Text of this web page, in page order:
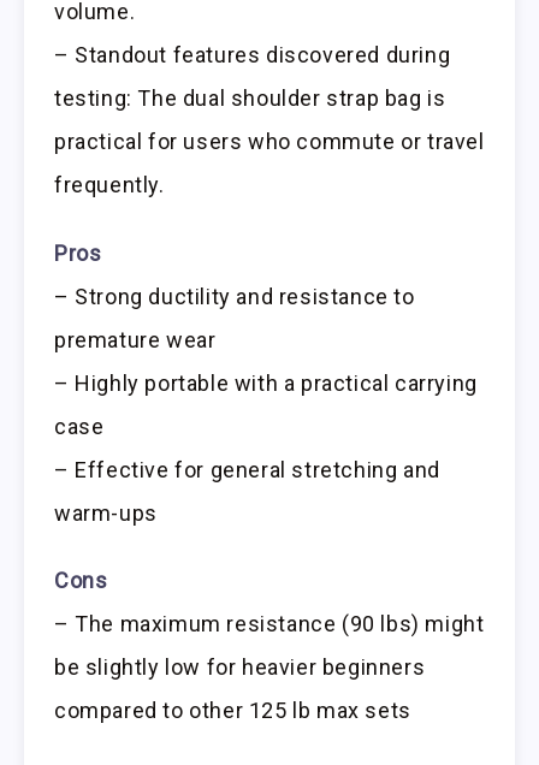
volume.
– Standout features discovered during
testing: The dual shoulder strap bag is
practical for users who commute or travel
frequently.
Pros
– Strong ductility and resistance to
premature wear
– Highly portable with a practical carrying
case
– Effective for general stretching and
warm-ups
Cons
– The maximum resistance (90 lbs) might
be slightly low for heavier beginners
compared to other 125 lb max sets